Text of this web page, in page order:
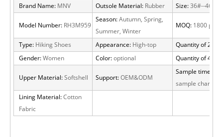
Brand Name: MNV Outsole Material: Rubber Size: 36#--46#
Model Number: RH3M959
Season: Autumn, Spring,
Summer, Winter
MOQ: 1800 pairs
Type: Hiking Shoes Appearance: High-top
Quantity of 20
Gender: Women Color: optional Quantity of 40
Upper Material: Softshell Support: OEM&ODM
Sample time:
sample charge
Lining Material: Cotton
Fabric